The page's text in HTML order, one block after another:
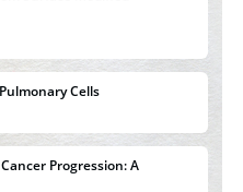
Cells
Progression: A